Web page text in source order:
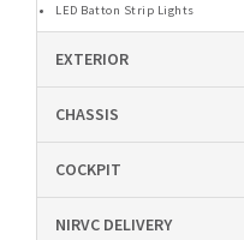
LED Batton Strip Lights
EXTERIOR
CHASSIS
COCKPIT
NIRVC DELIVERY